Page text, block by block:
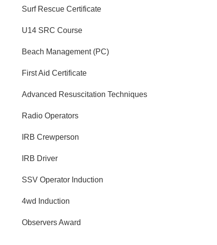
Surf Rescue Certificate
U14 SRC Course
Beach Management (PC)
First Aid Certificate
Advanced Resuscitation Techniques
Radio Operators
IRB Crewperson
IRB Driver
SSV Operator Induction
4wd Induction
Observers Award